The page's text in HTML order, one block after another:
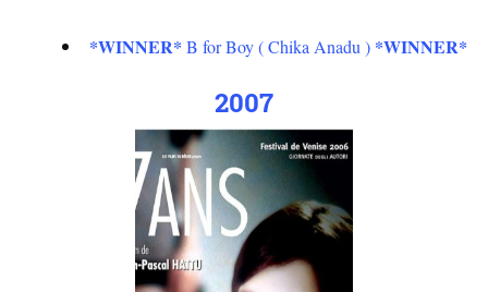
*WINNER* B for Boy ( Chika Anadu ) *WINNER*
2007